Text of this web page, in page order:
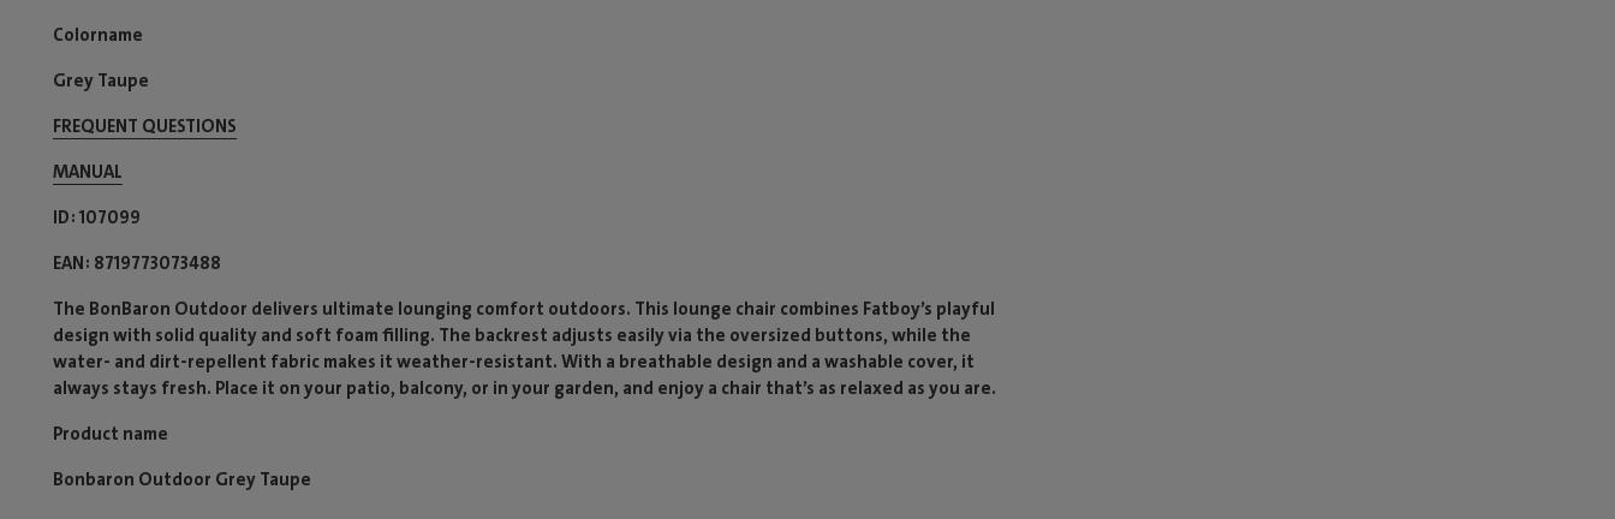
Colorname
Grey Taupe
FREQUENT QUESTIONS
MANUAL
ID 107099
EAN 8719773073488
The BonBaron Outdoor delivers ultimate lounging comfort outdoors. This lounge chair combines Fatboy’s playful
design with solid quality and soft foam filling. The backrest adjusts easily via the oversized buttons, while the
water- and dirt-repellent fabric makes it weather-resistant. With a breathable design and a washable cover, it
always stays fresh. Place it on your patio, balcony, or in your garden, and enjoy a chair that’s as relaxed as you are.
Product name
Bonbaron Outdoor Grey Taupe